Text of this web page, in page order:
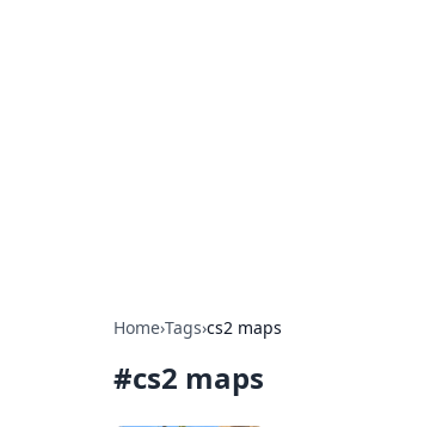
Home›Tags›cs2 maps
#cs2 maps